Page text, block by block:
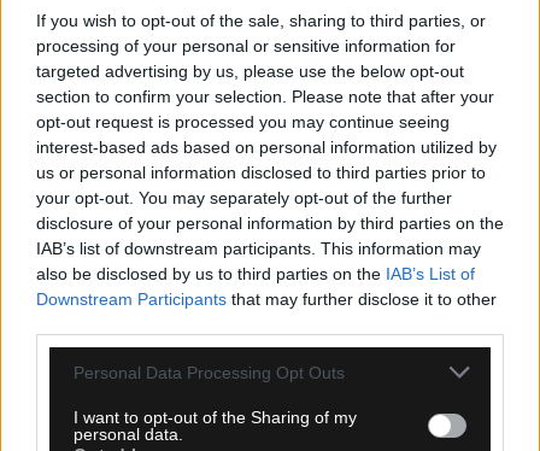
If you wish to opt-out of the sale, sharing to third parties, or
processing of your personal or sensitive information for
targeted advertising by us, please use the below opt-out
section to confirm your selection. Please note that after your
opt-out request is processed you may continue seeing
interest-based ads based on personal information utilized by
us or personal information disclosed to third parties prior to
your opt-out. You may separately opt-out of the further
disclosure of your personal information by third parties on the
IAB’s list of downstream participants. This information may
also be disclosed by us to third parties on the IAB’s List of
Downstream Participants that may further disclose it to other
Please note that this website/app uses one or more Google
not limited to your visit or usage behaviour. You may click to
grant or deny consent to Google and its third-party tags to
Personal Data Processing Opt Outs
I want to opt-out of the Sharing of my
personal data.
05.08.2026, 23:51
Τα highlights του Παναθηναϊκός – ΤΣΣΚΑ 1948
Σόφιας (VIDEO)